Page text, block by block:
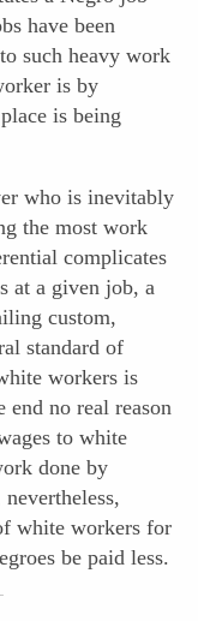
have been
such heavy work
is by
is being
who is inevitably
the most work
complicates
at a given job, a
custom,
standard of
workers is
end no real reason
to white
done by
white workers for
be paid less.